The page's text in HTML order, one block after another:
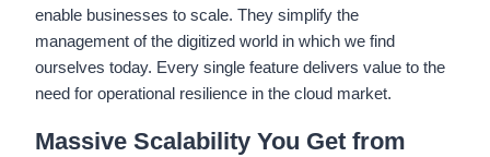
enable businesses to scale. They simplify the
management of the digitized world in which we find
ourselves today. Every single feature delivers value to the
need for operational resilience in the cloud market.
Massive Scalability You Get from